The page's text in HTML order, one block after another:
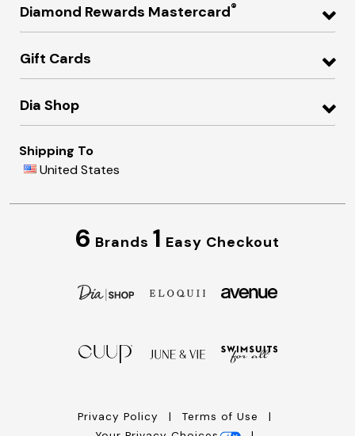
Diamond Rewards Mastercard®
Gift Cards
Dia Shop
Shipping To
United States
6 Brands 1 Easy Checkout
Privacy Policy
Terms of Use